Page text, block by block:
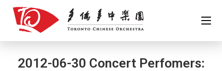
content
2012-06-30 Concert Perfomers: